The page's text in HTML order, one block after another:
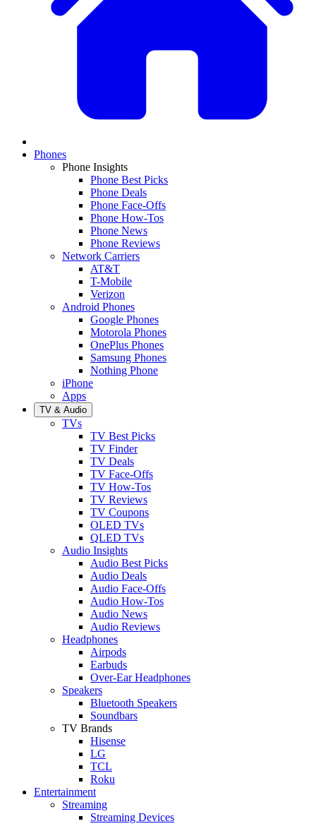
Phones
Phone Insights
Phone Best Picks
Phone Deals
Phone Face-Offs
Phone How-Tos
Phone News
Phone Reviews
Network Carriers
AT&T
T-Mobile
Verizon
Android Phones
Google Phones
Motorola Phones
OnePlus Phones
Samsung Phones
Nothing Phone
iPhone
Apps
TV & Audio
TVs
TV Best Picks
TV Finder
TV Deals
TV Face-Offs
TV How-Tos
TV Reviews
TV Coupons
OLED TVs
QLED TVs
Audio Insights
Audio Best Picks
Audio Deals
Audio Face-Offs
Audio How-Tos
Audio News
Audio Reviews
Headphones
Airpods
Earbuds
Over-Ear Headphones
Speakers
Bluetooth Speakers
Soundbars
TV Brands
Hisense
LG
TCL
Roku
Entertainment
Streaming
Streaming Devices